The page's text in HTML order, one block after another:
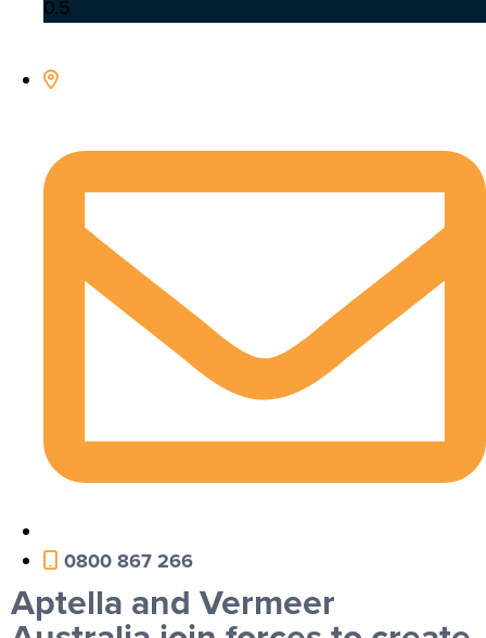
0800 867 266
Aptella and Vermeer